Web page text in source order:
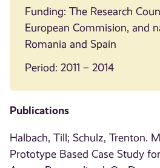
Funding: The Research
European Commision, and
Romania and Spain
Period: 2011 – 2014
Publications
Halbach, Till; Schulz, Trenton.
Prototype Based Case Study